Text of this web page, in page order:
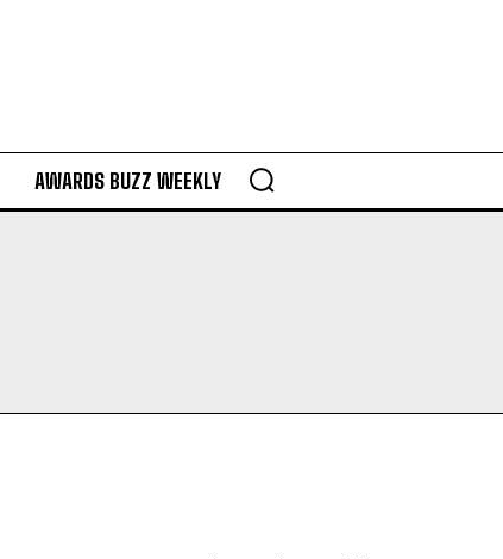
AWARDS BUZZ WEEKLY